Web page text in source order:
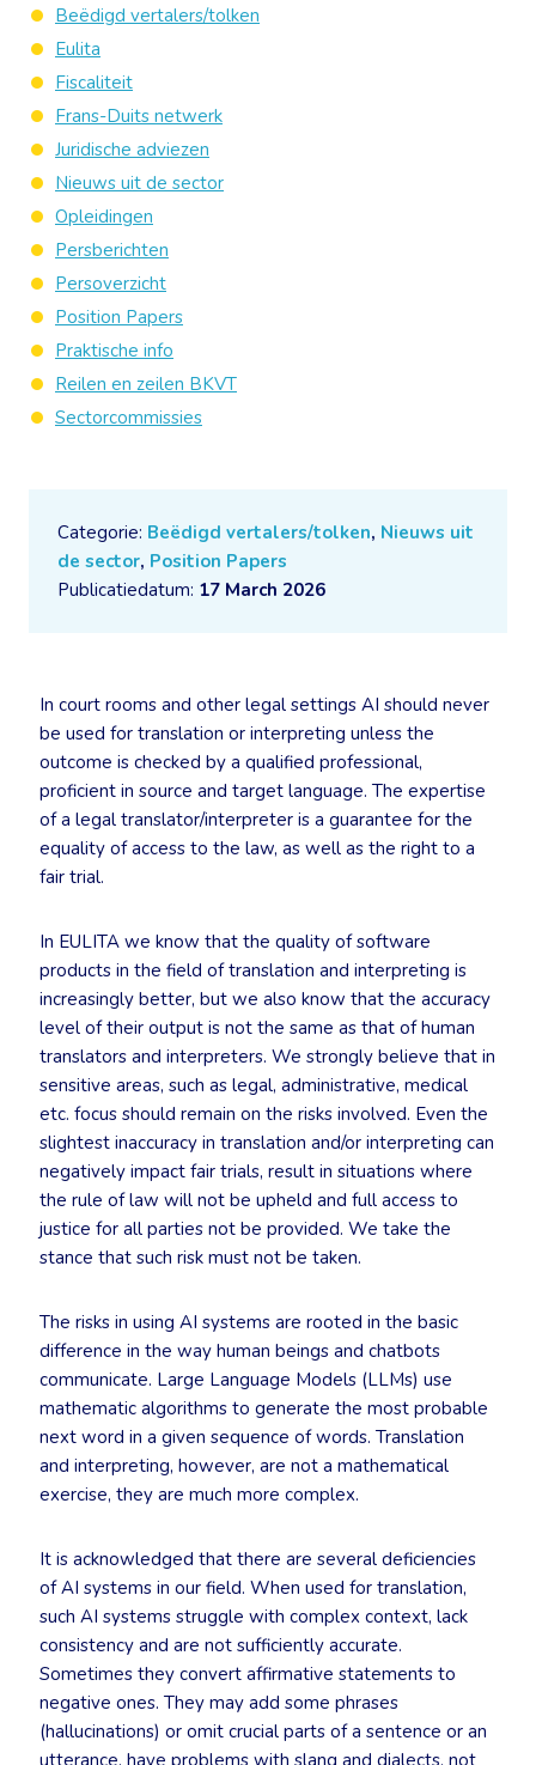
Categorie: Beëdigd vertalers/tolken, Nieuws uit
de sector, Position Papers
Publicatiedatum: 17 March 2026
In court rooms and other legal settings AI should never
be used for translation or interpreting unless the
outcome is checked by a qualified professional,
proficient in source and target language. The expertise
of a legal translator/interpreter is a guarantee for the
equality of access to the law, as well as the right to a
fair trial.
In EULITA we know that the quality of software
products in the field of translation and interpreting is
increasingly better, but we also know that the accuracy
level of their output is not the same as that of human
translators and interpreters. We strongly believe that in
sensitive areas, such as legal, administrative, medical
etc. focus should remain on the risks involved. Even the
slightest inaccuracy in translation and/or interpreting can
negatively impact fair trials, result in situations where
the rule of law will not be upheld and full access to
justice for all parties not be provided. We take the
stance that such risk must not be taken.
The risks in using AI systems are rooted in the basic
difference in the way human beings and chatbots
communicate. Large Language Models (LLMs) use
mathematic algorithms to generate the most probable
next word in a given sequence of words. Translation
and interpreting, however, are not a mathematical
exercise, they are much more complex.
It is acknowledged that there are several deficiencies
of AI systems in our field. When used for translation,
such AI systems struggle with complex context, lack
consistency and are not sufficiently accurate.
Sometimes they convert affirmative statements to
negative ones. They may add some phrases
(hallucinations) or omit crucial parts of a sentence or an
utterance, have problems with slang and dialects, not
Beëdigd vertalers/tolken
Eulita
Fiscaliteit
Frans-Duits netwerk
Juridische adviezen
Nieuws uit de sector
Opleidingen
Persberichten
Persoverzicht
Position Papers
Praktische info
Reilen en zeilen BKVT
Sectorcommissies